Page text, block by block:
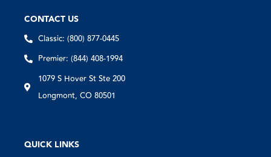
CONTACT US
Classic: (800) 877-0445
Premier: (844) 408-1994
1079 S Hover St Ste 200
Longmont, CO 80501
QUICK LINKS